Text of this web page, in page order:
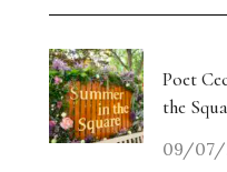
Weiyi Chen:
The Collectors’
Adam / Trebuchet
Drugdealer Live:
Poet
the
09/07/